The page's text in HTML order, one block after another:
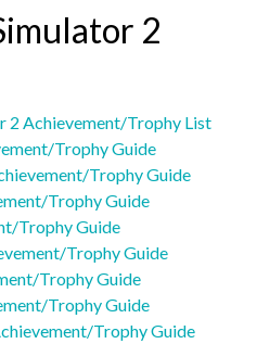
2
2 Achievement/Trophy List
Trophy Guide
Trophy Guide
Trophy Guide
Trophy Guide
Trophy Guide
Trophy Guide
Trophy Guide
Trophy Guide